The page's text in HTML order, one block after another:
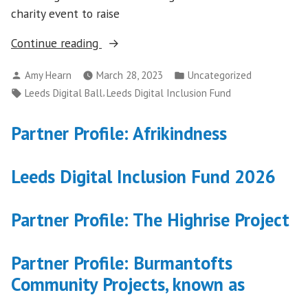
charity event to raise
Continue reading
“Working
partnership
with
Community
and
tech
Posted
by
Amy Hearn March 28, 2023
Posted
in
Uncategorized
Tags:
Leeds Digital Ball,Leeds Digital Inclusion Fund
Partner Profile: Afrikindness
Leeds Digital Inclusion Fund 2026
Partner Profile: The Highrise Project
Partner Profile: Burmantofts
Community Projects, known as